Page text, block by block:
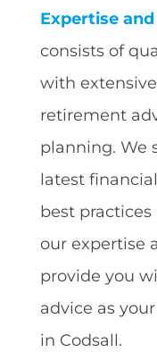
Expertise
consists of
with
retirement
planning. We
latest
best
our expertise
provide you
advice as
in Codsall.